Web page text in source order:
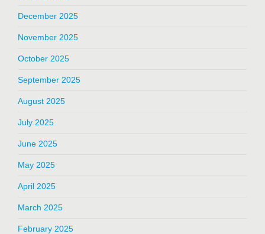
December 2025
November 2025
October 2025
September 2025
August 2025
July 2025
June 2025
May 2025
April 2025
March 2025
February 2025